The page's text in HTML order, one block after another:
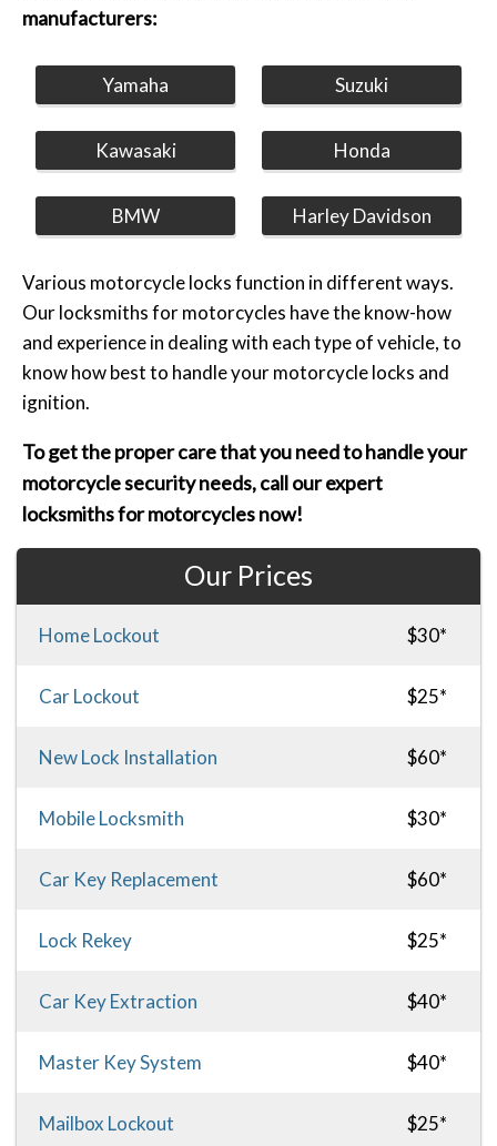
manufacturers:
Yamaha Suzuki
Kawasaki Honda
BMW Harley Davidson
Various motorcycle locks function in different ways.
Our locksmiths for motorcycles have the know-how
and experience in dealing with each type of vehicle, to
know how best to handle your motorcycle locks and
ignition.
To get the proper care that you need to handle your
motorcycle security needs, call our expert
locksmiths for motorcycles now!
Our Prices
Home Lockout $30*
Car Lockout $25*
New Lock Installation $60*
Mobile Locksmith $30*
Car Key Replacement $60*
Lock Rekey $25*
Car Key Extraction $40*
Master Key System $40*
Mailbox Lockout $25*